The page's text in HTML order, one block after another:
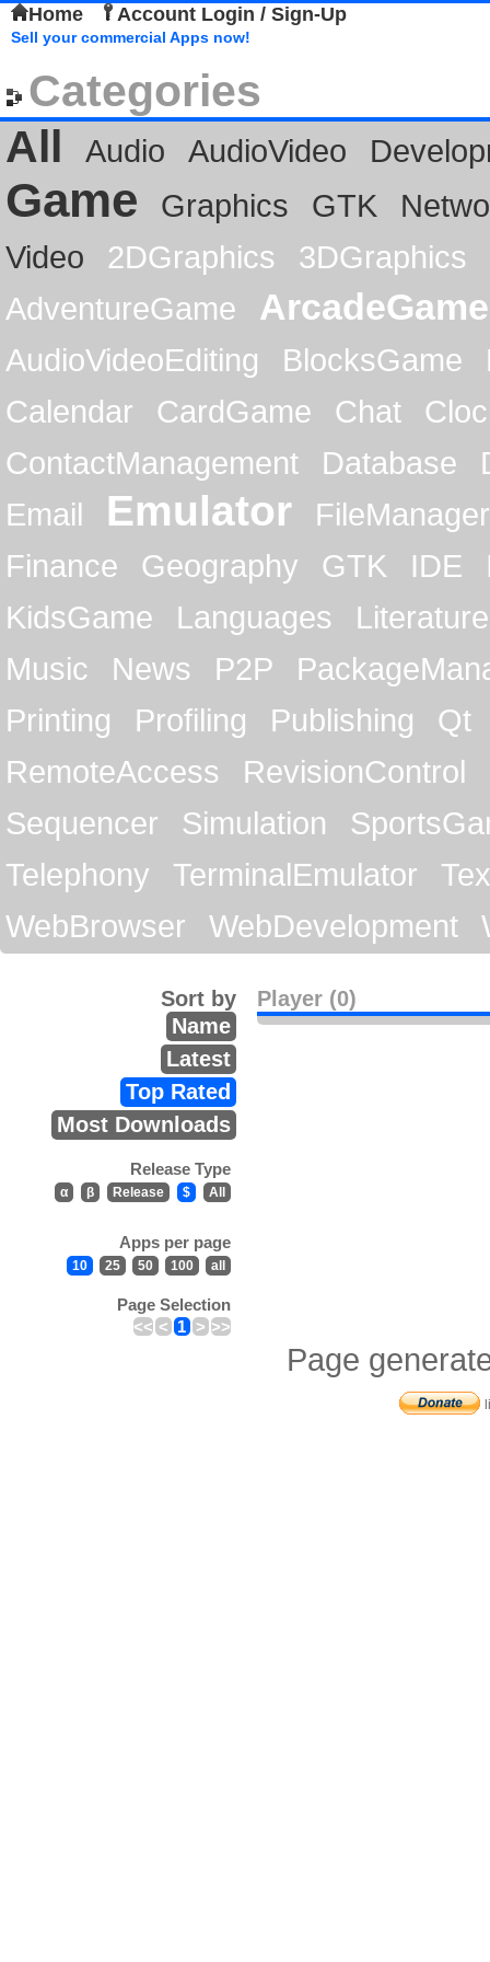
Home Account Login / Sign-Up
Sell your commercial Apps now!
Categories
All
Audio AudioVideo
Game Graphics GTK
Video
2DGraphics
3DGraphics
AdventureGame
ArcadeGame
AudioVideoEditing BlocksGame
Calendar
CardGame Chat
ContactManagement
Database
Email
Emulator
FileManager
Finance
Geography GTK IDE
KidsGame
Languages
Literature
Music
News P2P
Printing
Profiling Publishing
Qt
RemoteAccess
RevisionControl
Sequencer
Simulation
Telephony
TerminalEmulator
WebBrowser
WebDevelopment
Player (0)
Sort by
Name
Latest
Top Rated
Most Downloads
Release Type
α β Release $ All
Apps per page
10 25 50 100 all
Page Selection
<< < 1 > >>
Page